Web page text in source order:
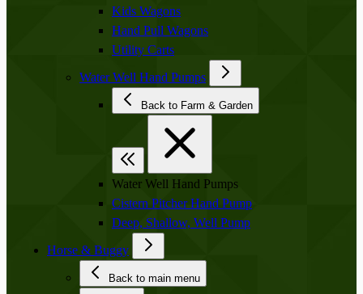
Kids Wagons
Hand Pull Wagons
Utility Carts
Water Well Hand Pumps
Back to Farm & Garden
Water Well Hand Pumps
Cistern Pitcher Hand Pump
Deep, Shallow, Well Pump
Horse & Buggy
Back to main menu